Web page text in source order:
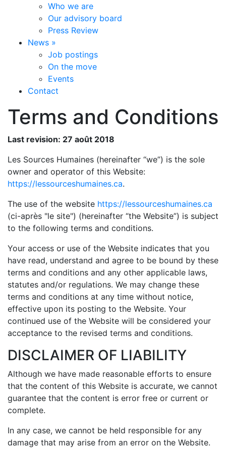
Who we are
Our advisory board
Press Review
News »
Job postings
On the move
Events
Contact
Terms and Conditions
Last revision: 27 août 2018
Les Sources Humaines (hereinafter “we”) is the sole
owner and operator of this Website:
https://lessourceshumaines.ca.
The use of the website https://lessourceshumaines.ca
(ci-après "le site") (hereinafter “the Website”) is subject
to the following terms and conditions.
Your access or use of the Website indicates that you
have read, understand and agree to be bound by these
terms and conditions and any other applicable laws,
statutes and/or regulations. We may change these
terms and conditions at any time without notice,
effective upon its posting to the Website. Your
continued use of the Website will be considered your
acceptance to the revised terms and conditions.
DISCLAIMER OF LIABILITY
Although we have made reasonable efforts to ensure
that the content of this Website is accurate, we cannot
guarantee that the content is error free or current or
complete.
In any case, we cannot be held responsible for any
damage that may arise from an error on the Website.